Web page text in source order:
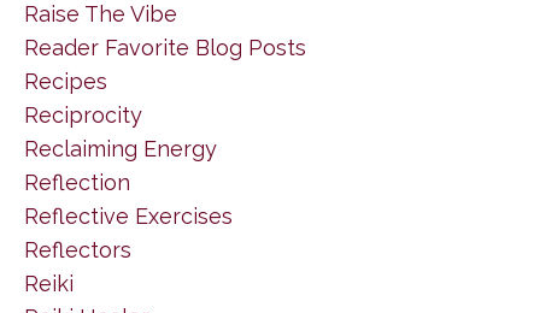
Raise The Vibe
Reader Favorite Blog Posts
Recipes
Reciprocity
Reclaiming Energy
Reflection
Reflective Exercises
Reflectors
Reiki